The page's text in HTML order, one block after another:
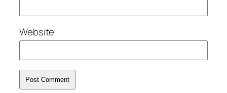
Website